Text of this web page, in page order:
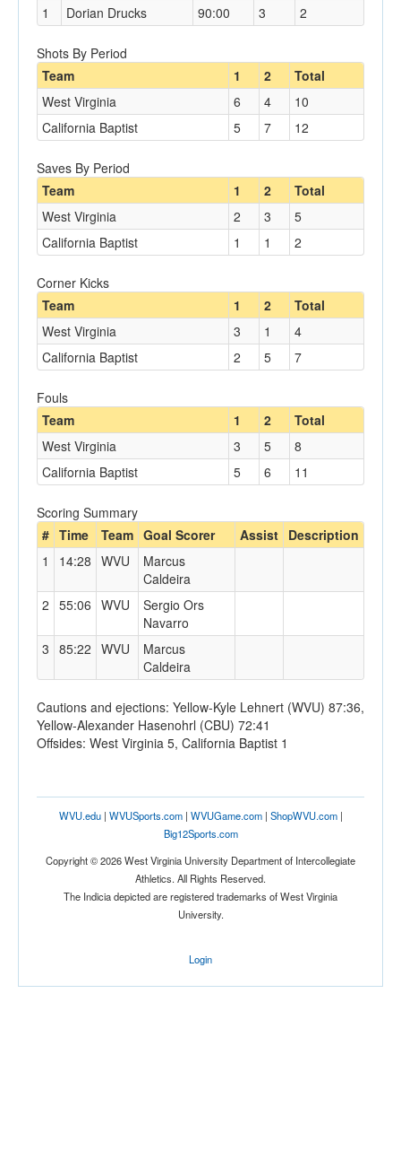
1
Dorian Drucks 90:00 3 2
Shots By Period
Team
1 2
Total
West Virginia
6 4
10
California Baptist
5 7 12
Saves By Period
Team
1 2
Total
West Virginia
2 3
5
California Baptist
1 1 2
Corner Kicks
Team
1 2
Total
West Virginia
3 1
4
California Baptist
2 5 7
Fouls
Team
1 2
Total
West Virginia
3 5
8
California Baptist
5 6 11
Scoring Summary
# Time Team Goal Scorer Assist Description
1
14:28 WVU
Marcus
Caldeira
2 55:06 WVU
Sergio Ors
Navarro
3 85:22 WVU
Marcus
Caldeira
Cautions and ejections: Yellow-Kyle Lehnert (WVU) 87:36,
Yellow-Alexander Hasenohrl (CBU) 72:41
Offsides: West Virginia 5, California Baptist 1
WVU.edu| WVUSports.com| WVUGame.com| ShopWVU.com|
Big12Sports.com
Copyright © 2026 West Virginia University Department of Intercollegiate
Athletics. All Rights Reserved.
The Indicia depicted are registered trademarks of West Virginia
University.
Login